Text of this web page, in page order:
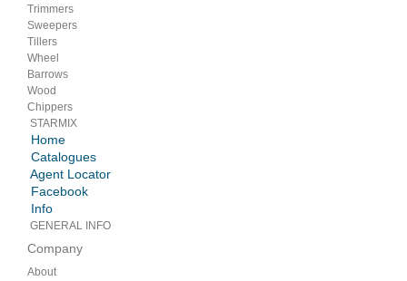
Trimmers
Sweepers
Tillers
Wheel
Barrows
Wood
Chippers
STARMIX
Home
Catalogues
Agent Locator
Facebook
Info
GENERAL INFO
Company
About